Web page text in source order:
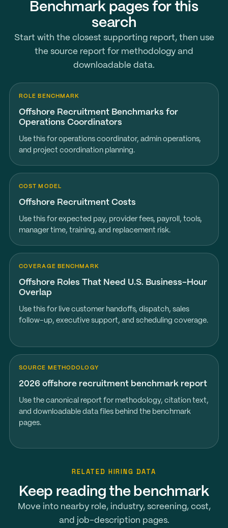
Benchmark pages for this
search
Start with the closest supporting report, then use
the source report for methodology and
downloadable data.
ROLE BENCHMARK
Offshore Recruitment Benchmarks for
Operations Coordinators
Use this for operations coordinator, admin operations,
and project coordination planning.
COST MODEL
Offshore Recruitment Costs
Use this for expected pay, provider fees, payroll, tools,
manager time, training, and replacement risk.
COVERAGE BENCHMARK
Offshore Roles That Need U.S. Business-Hour
Overlap
Use this for live customer handoffs, dispatch, sales
follow-up, executive support, and scheduling coverage.
SOURCE METHODOLOGY
2026 offshore recruitment benchmark report
Use the canonical report for methodology, citation text,
and downloadable data files behind the benchmark
pages.
RELATED HIRING DATA
Keep reading the benchmark
Move into nearby role, industry, screening, cost,
and job-description pages.